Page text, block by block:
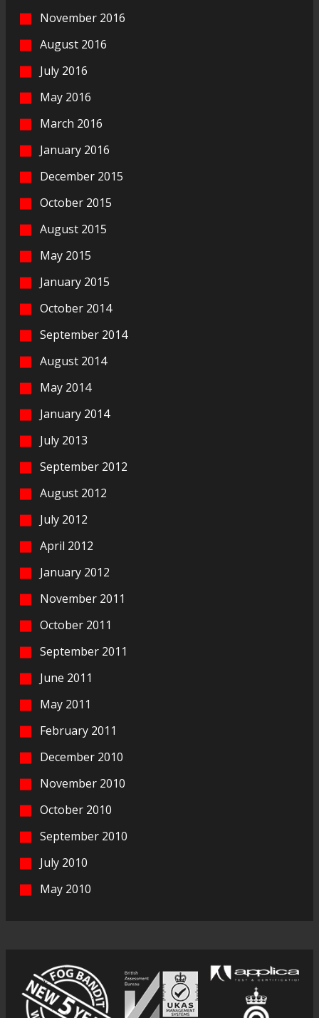
November 2016
August 2016
July 2016
May 2016
March 2016
January 2016
December 2015
October 2015
August 2015
May 2015
January 2015
October 2014
September 2014
August 2014
May 2014
January 2014
July 2013
September 2012
August 2012
July 2012
April 2012
January 2012
November 2011
October 2011
September 2011
June 2011
May 2011
February 2011
December 2010
November 2010
October 2010
September 2010
July 2010
May 2010